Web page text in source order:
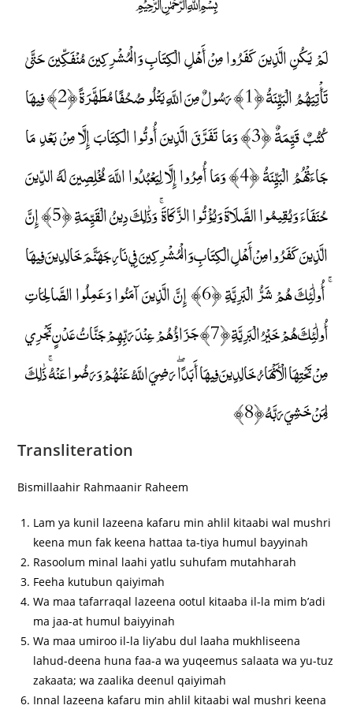
لَمْ يَكُنِ الَّذِينَ كَفَرُوا مِنْ أَهْلِ الْكِتَابِ وَالْمُشْرِكِينَ مُنْفَكِّينَ حَتَّىٰ
تَأْتِيَهُمُ الْبَيِّنَةُ ﴿1﴾ رَسُولٌ مِنَ اللَّهِ يَتْلُو صُحُفًا مُطَهَّرَةً ﴿2﴾ فِيهَا
كُتُبٌ قَيِّمَةٌ ﴿3﴾ وَمَا تَفَرَّقَ الَّذِينَ أُوتُوا الْكِتَابَ إِلَّا مِنْ بَعْدِ مَا
جَاءَتْهُمُ الْبَيِّنَةُ ﴿4﴾ وَمَا أُمِرُوا إِلَّا لِيَعْبُدُوا اللَّهَ مُخْلِصِينَ لَهُ الدِّينَ
حُنَفَاءَ وَيُقِيمُوا الصَّلَاةَ وَيُؤْتُوا الزَّكَاةَ ۚ وَذَٰلِكَ دِينُ الْقَيِّمَةِ ﴿5﴾ إِنَّ
الَّذِينَ كَفَرُوا مِنْ أَهْلِ الْكِتَابِ وَالْمُشْرِكِينَ فِي نَارِ جَهَنَّمَ خَالِدِينَ فِيهَا
ۚ أُولَٰئِكَ هُمْ شَرُّ الْبَرِيَّةِ ﴿6﴾ إِنَّ الَّذِينَ آمَنُوا وَعَمِلُوا الصَّالِحَاتِ
أُولَٰئِكَ هُمْ خَيْرُ الْبَرِيَّةِ ﴿7﴾ جَزَاؤُهُمْ عِنْدَ رَبِّهِمْ جَنَّاتُ عَدْنٍ تَجْرِي
مِنْ تَحْتِهَا الْأَنْهَارُ خَالِدِينَ فِيهَا أَبَدًا ۖ رَضِيَ اللَّهُ عَنْهُمْ وَرَضُوا عَنْهُ ۚ ذَٰلِكَ
لِمَنْ خَشِيَ رَبَّهُ ﴿8﴾
Transliteration
Bismillaahir Rahmaanir Raheem
Lam ya kunil lazeena kafaru min ahlil kitaabi wal mushri
keena mun fak keena hattaa ta-tiya humul bayyinah
Rasoolum minal laahi yatlu suhufam mutahharah
Feeha kutubun qaiyimah
Wa maa tafarraqal lazeena ootul kitaaba il-la mim b’adi
ma jaa-at humul baiyyinah
Wa maa umiroo il-la liy’abu dul laaha mukhliseena
lahud-deena huna faa-a wa yuqeemus salaata wa yu-tuz
zakaata; wa zaalika deenul qaiyimah
Innal lazeena kafaru min ahlil kitaabi wal mushri keena